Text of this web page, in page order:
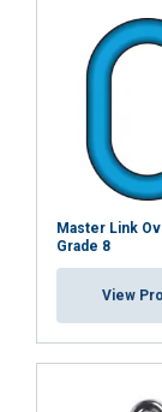
Master Link
Grade 8
View
This
We use
to